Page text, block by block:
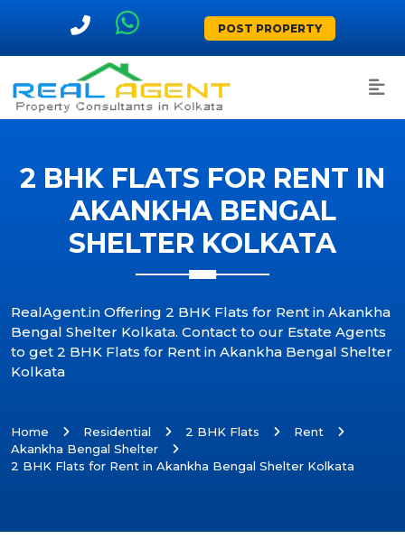
POST PROPERTY
2 BHK FLATS FOR RENT IN
AKANKHA BENGAL
SHELTER KOLKATA
RealAgent.in Offering 2 BHK Flats for Rent in Akankha
Bengal Shelter Kolkata. Contact to our Estate Agents
to get 2 BHK Flats for Rent in Akankha Bengal Shelter
Kolkata
Home Residential 2 BHK Flats
Rent
Akankha Bengal Shelter
2 BHK Flats for Rent in Akankha Bengal Shelter Kolkata